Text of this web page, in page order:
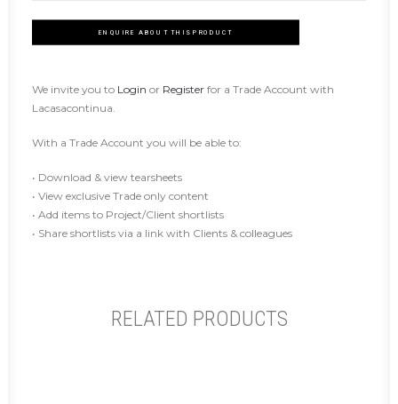
ENQUIRE ABOUT THIS PRODUCT
We invite you to Login or Register for a Trade Account with
Lacasacontinua.
With a Trade Account you will be able to:
• Download & view tearsheets
• View exclusive Trade only content
• Add items to Project/Client shortlists
• Share shortlists via a link with Clients & colleagues
RELATED PRODUCTS